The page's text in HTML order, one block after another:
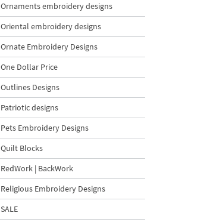
Ornaments embroidery designs
Oriental embroidery designs
Ornate Embroidery Designs
One Dollar Price
Outlines Designs
Patriotic designs
Pets Embroidery Designs
Quilt Blocks
RedWork | BackWork
Religious Embroidery Designs
SALE